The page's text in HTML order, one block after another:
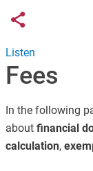
Links
Share button
Listen
Fees
In the following
about financial
calculation,